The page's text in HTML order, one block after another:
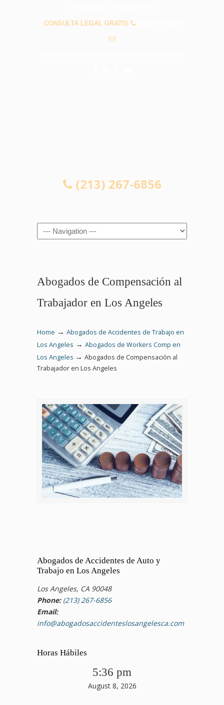
CONSULTA LEGAL GRATIS
(213) 267-6856
Navigation
Abogados de Compensación al
Trabajador en Los Angeles
Home → Abogados de Accidentes de Trabajo en
Los Angeles → Abogados de Workers Comp en
Los Angeles → Abogados de Compensación al
Trabajador en Los Angeles
Abogados de Accidentes de Auto y
Trabajo en Los Angeles
Los Angeles, CA 90048
Phone: (213) 267-6856
Email:
info@abogadosaccidenteslosangelesca.com
Horas Hábiles
5:36 pm
August 8, 2026